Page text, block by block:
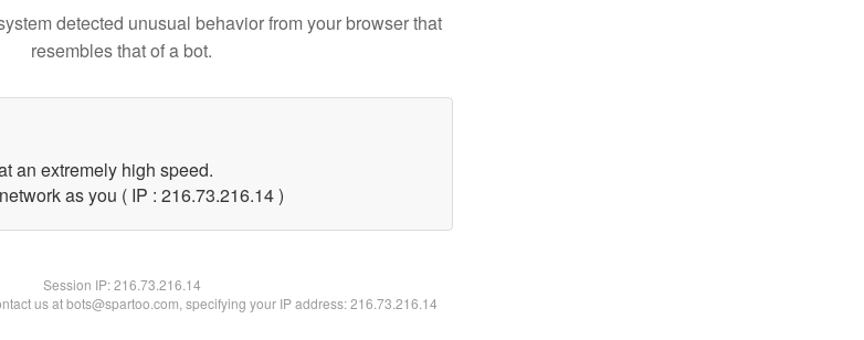
detected unusual behavior from your browser that
resembles that of a bot.
an extremely high speed.
as you ( IP : 216.73.216.14 )
Session IP:216.73.216.14
us at bots@spartoo.com, specifying your IP address: 216.73.216.14